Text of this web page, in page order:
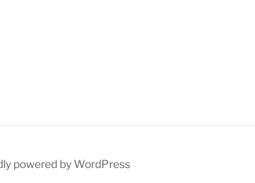
powered by WordPress